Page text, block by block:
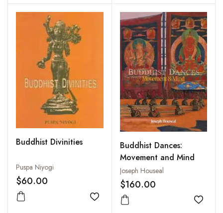
Buddhist Divinities
Puspa Niyogi
$60.00
Add to wishlist
Buddhist Dances:
Movement and Mind
Joseph Houseal
$160.00
Add